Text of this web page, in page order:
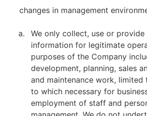
changes in management
We only collect, use or provide
information for legitimate
purposes of the Company
development, planning, sales
and maintenance work, limited
to which necessary for
employment of staff and